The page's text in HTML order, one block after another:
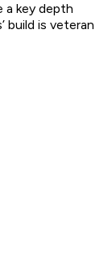
a key depth
build is veteran